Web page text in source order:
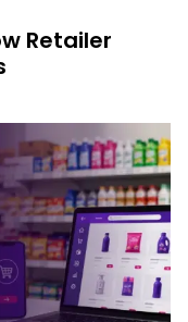
Retailer